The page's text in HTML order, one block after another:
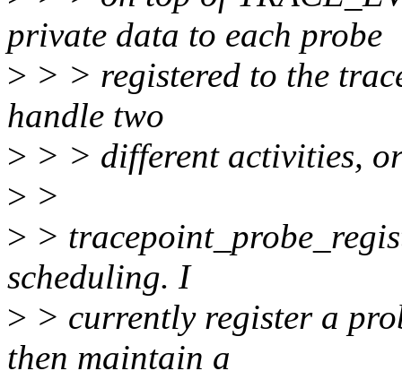
private data to each probe
> > > registered to the
handle two
> > > different activities,
> >
> >
scheduling. I
> > currently register a
then maintain a